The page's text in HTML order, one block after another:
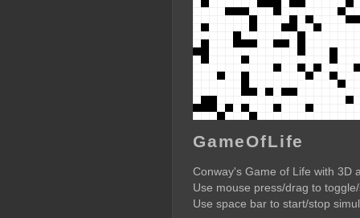
GameOfLife
Conway's Game of Life with 3D
Use mouse press/drag to
Use space bar to start/stop